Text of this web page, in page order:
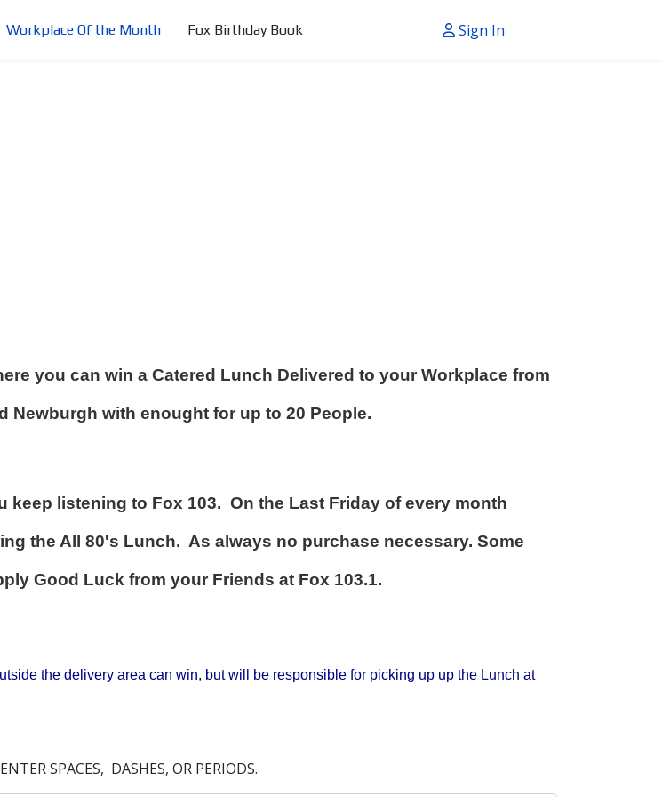
Workplace Of the Month Fox Birthday Book Sign In
you can win a Catered Lunch Delivered to your Workplace from
Newburgh with enought for up to 20 People.
listening to Fox 103. On the Last Friday of every month
the All 80's Lunch. As always no purchase necessary. Some
Good Luck from your Friends at Fox 103.1.
the delivery area can win, but will be responsible for picking up up the Lunch at
SPACES, DASHES, OR PERIODS.